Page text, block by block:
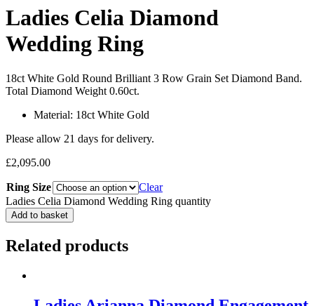
Ladies Celia Diamond
Wedding Ring
18ct White Gold Round Brilliant 3 Row Grain Set Diamond Band.
Total Diamond Weight 0.60ct.
Material: 18ct White Gold
Please allow 21 days for delivery.
£2,095.00
Ring Size
Clear
Ladies Celia Diamond Wedding Ring quantity
Add to basket
Related products